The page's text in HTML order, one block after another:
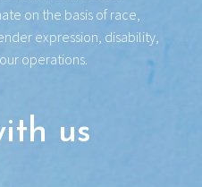
on the basis of race,
expression, disability,
operations.
us